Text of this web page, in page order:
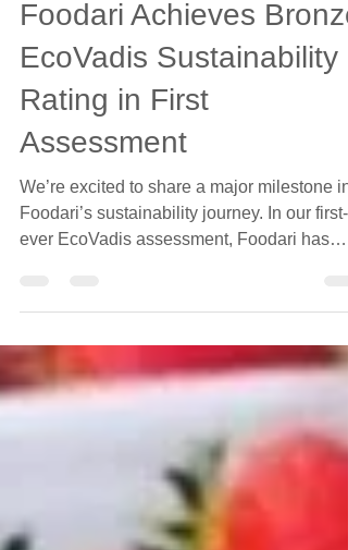
Nov 21, 2025
2 min read
Foodari Achieves Bronze
EcoVadis Sustainability
Rating in First
Assessment
We’re excited to share a major milestone in
been awarded a Bronze Sustainability
and beverage companies worldwide . This
achievement reflects the progress we’ve
responsible business and the strong
foundation we’re creating for the years
ahead. What Is EcoVadis and Why It
EcoVadis is the world’